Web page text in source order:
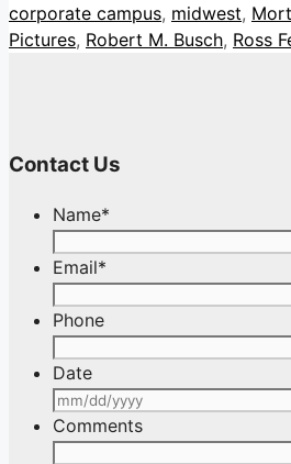
corporate campus, midwest,
Pictures, Robert M. Busch, Ross
Contact Us
Name*
Email*
Phone
Date
Comments